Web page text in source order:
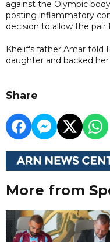
against the Olympic
posting inflammatory
decision to allow the
Khelif's father Amar told
daughter and backed
Share
More from